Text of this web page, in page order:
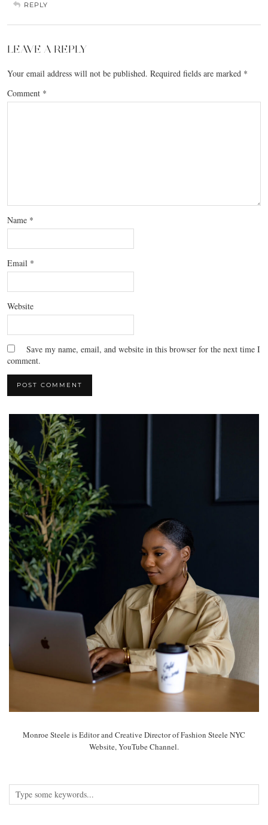
REPLY
LEAVE A REPLY
Your email address will not be published. Required fields are marked *
Comment *
Name *
Email *
Website
Save my name, email, and website in this browser for the next time I
comment.
Monroe Steele is Editor and Creative Director of Fashion Steele NYC
Website, YouTube Channel.